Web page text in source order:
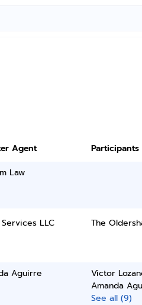
Agent
Participants
Law
LLC The
Aguirre
Victor
Amanda
See all (9)